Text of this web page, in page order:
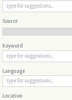
Source
Keyword
Language
Location